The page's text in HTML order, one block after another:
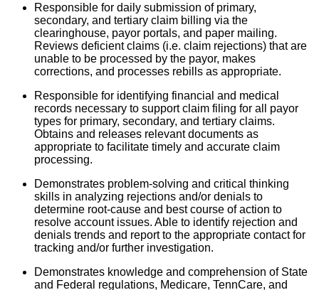
Responsible for daily submission of primary,
secondary, and tertiary claim billing via the
clearinghouse, payor portals, and paper mailing.
Reviews deficient claims (i.e. claim rejections) that are
unable to be processed by the payor, makes
corrections, and processes rebills as appropriate.
Responsible for identifying financial and medical
records necessary to support claim filing for all payor
types for primary, secondary, and tertiary claims.
Obtains and releases relevant documents as
appropriate to facilitate timely and accurate claim
processing.
Demonstrates problem-solving and critical thinking
skills in analyzing rejections and/or denials to
determine root-cause and best course of action to
resolve account issues. Able to identify rejection and
denials trends and report to the appropriate contact for
tracking and/or further investigation.
Demonstrates knowledge and comprehension of State
and Federal regulations, Medicare, TennCare, and